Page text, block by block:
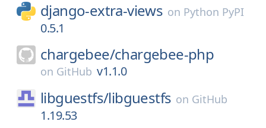
django-extra-views on Python PyPI
0.5.1
chargebee/chargebee-php
on GitHub v1.1.0
libguestfs/libguestfs on GitHub
1.19.53